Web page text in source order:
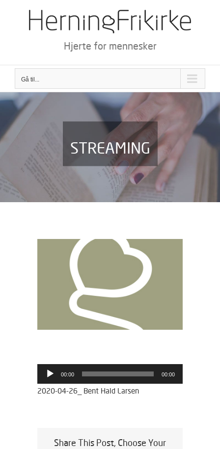
Hjerte for mennesker
Gå til...
STREAMING
Lydafspiller
00:00 00:00
2020-04-26_ Bent Hald Larsen
Share This Post, Choose Your